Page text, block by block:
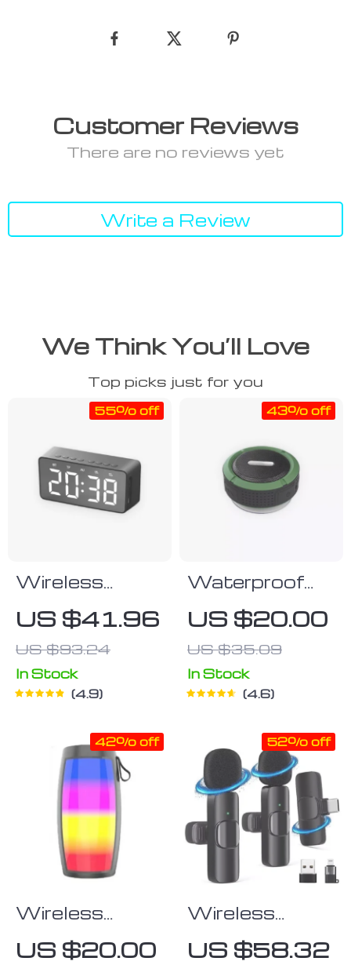
Customer Reviews
There are no reviews yet
Write a Review
We Think You’ll Love
Top picks just for you
Wireless
Alarm Clock
Speaker
US $41.96
US $93.24
55% off
In Stock
4.9
Waterproof
Bluetooth
Speaker
US $20.00
US $35.09
43% off
In Stock
4.6
Wireless
Bluetooth
Speaker with
US $20.00
42% off
Wireless
Lavalier
Microphone
US $58.32
52% off